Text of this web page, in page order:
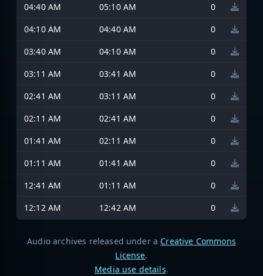
04:40 AM
05:10 AM
0
04:10 AM
04:40 AM
0
03:40 AM
04:10 AM
0
03:11 AM
03:41 AM
0
02:41 AM
03:11 AM
0
02:11 AM
02:41 AM
0
01:41 AM
02:11 AM
0
01:11 AM
01:41 AM
0
12:41 AM
01:11 AM
0
12:12 AM
12:42 AM 0
Audio archives released under a Creative Commons
License.
Media use details.